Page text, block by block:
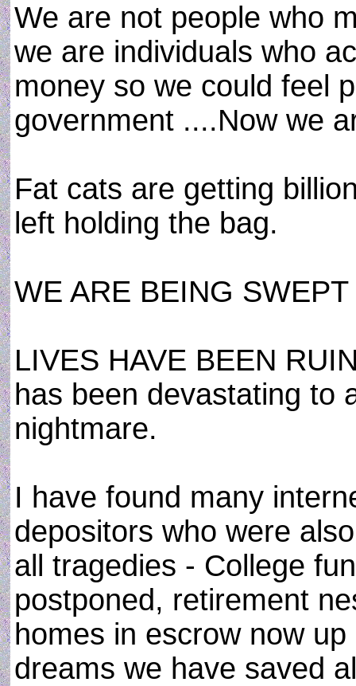
We are not people who
we are individuals who
money so we could feel
government ....Now we
Fat cats are getting
left holding the bag.
WE ARE BEING
LIVES HAVE BEEN
has been devastating to
nightmare.
I have found many
depositors who were
all tragedies - College
postponed, retirement
homes in escrow now
dreams we have saved